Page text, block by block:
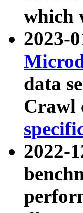
which
2023-
data
Crawl
2022-